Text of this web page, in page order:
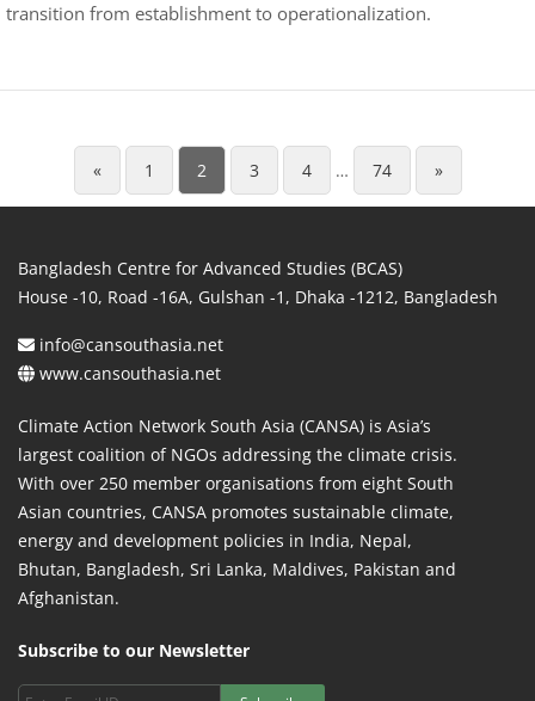
transition from establishment to operationalization.
« 1 2 3 4 … 74 »
Bangladesh Centre for Advanced Studies (BCAS)
House -10, Road -16A, Gulshan -1, Dhaka -1212, Bangladesh
info@cansouthasia.net
www.cansouthasia.net
Climate Action Network South Asia (CANSA) is Asia’s
largest coalition of NGOs addressing the climate crisis.
With over 250 member organisations from eight South
Asian countries, CANSA promotes sustainable climate,
energy and development policies in India, Nepal,
Bhutan, Bangladesh, Sri Lanka, Maldives, Pakistan and
Afghanistan.
Subscribe to our Newsletter